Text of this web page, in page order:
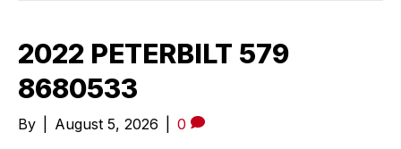
2022 PETERBILT 579
8680533
By August 5, 2026 0